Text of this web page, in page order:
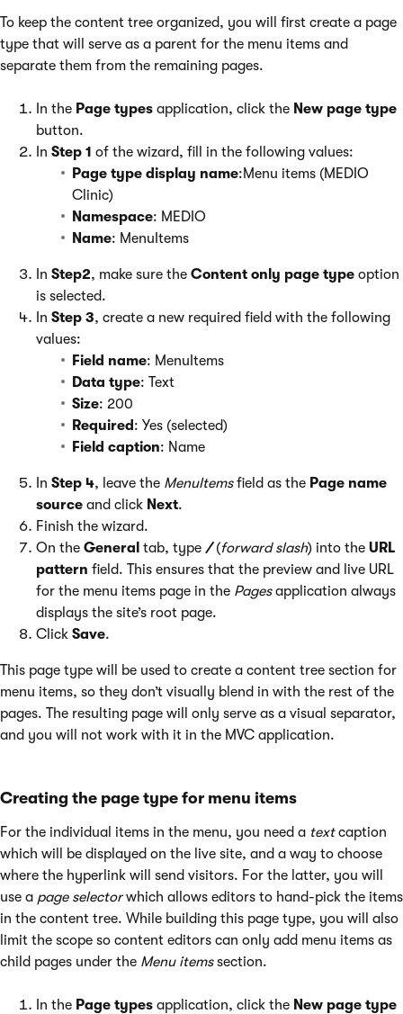
To keep the content tree organized, you will first create a page
type that will serve as a parent for the menu items and
separate them from the remaining pages.
In the Page types application, click the New page type
button.
In Step 1 of the wizard, fill in the following values:
Page type display name:Menu items (MEDIO
Clinic)
Namespace: MEDIO
Name: MenuItems
In Step2, make sure the Content only page type option
is selected.
In Step 3, create a new required field with the following
values:
Field name: MenuItems
Data type: Text
Size: 200
Required : Yes (selected)
Field caption: Name
In Step 4, leave the MenuItemsfield as the Page name
source and click Next.
Finish the wizard.
On the General tab, type /(forward slash) into the URL
pattern field. This ensures that the preview and live URL
for the menu items page in the Pagesapplication always
displays the site’s root page.
Click Save.
This page type will be used to create a content tree section for
menu items, so they don’t visually blend in with the rest of the
pages. The resulting page will only serve as a visual separator,
and you will not work with it in the MVC application.
Creating the page type for menu items
For the individual items in the menu, you need a textcaption
which will be displayed on the live site, and a way to choose
where the hyperlink will send visitors. For the latter, you will
use a page selectorwhich allows editors to hand-pick the items
in the content tree. While building this page type, you will also
limit the scope so content editors can only add menu items as
child pages under the Menu itemssection.
In the Page types application, click the New page type